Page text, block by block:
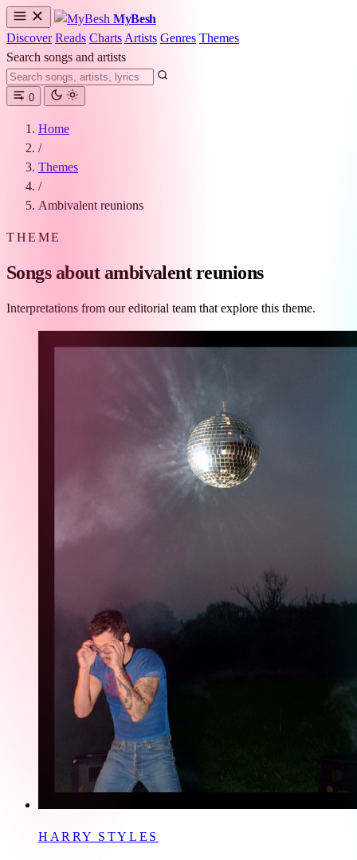
MyBesh
Discover Reads Charts Artists Genres Themes
Search songs and artists
0
Home
/
Themes
/
Ambivalent reunions
THEME
Songs about ambivalent reunions
Interpretations from our editorial team that explore this theme.
HARRY STYLES